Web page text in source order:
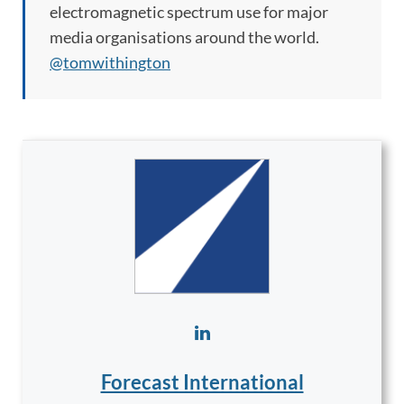
electromagnetic spectrum use for major
media organisations around the world.
@tomwithington
Forecast International